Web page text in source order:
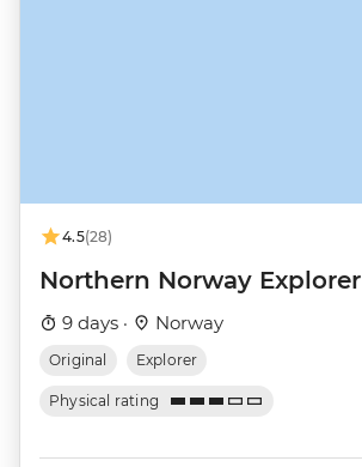
4.5(28)
Northern Norway Explorer
9 days · Norway
Original Explorer
Physical rating